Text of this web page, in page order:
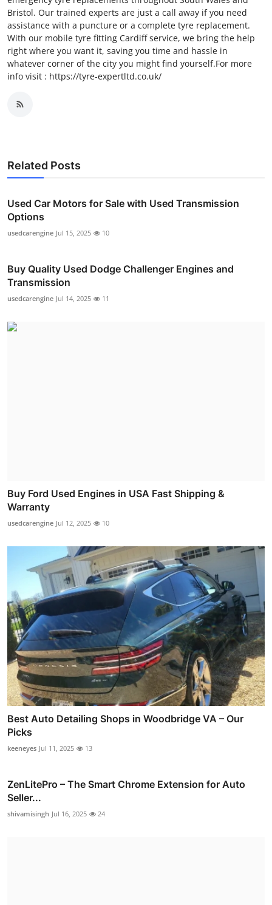
Bristol. Our trained experts are just a call away if you need
assistance with a puncture or a complete tyre replacement.
With our mobile tyre fitting Cardiff service, we bring the help
right where you want it, saving you time and hassle in
whatever corner of the city you might find yourself.For more
info visit : https://tyre-expertltd.co.uk/
Related Posts
Used Car Motors for Sale with Used Transmission
Options
usedcarengine Jul 15, 2025 10
Buy Quality Used Dodge Challenger Engines and
Transmission
usedcarengine Jul 14, 2025 11
Buy Ford Used Engines in USA Fast Shipping &
Warranty
usedcarengine Jul 12, 2025 10
Best Auto Detailing Shops in Woodbridge VA – Our
Picks
keeneyes Jul 11, 2025 13
ZenLitePro – The Smart Chrome Extension for Auto
Seller...
shivamisingh Jul 16, 2025 24